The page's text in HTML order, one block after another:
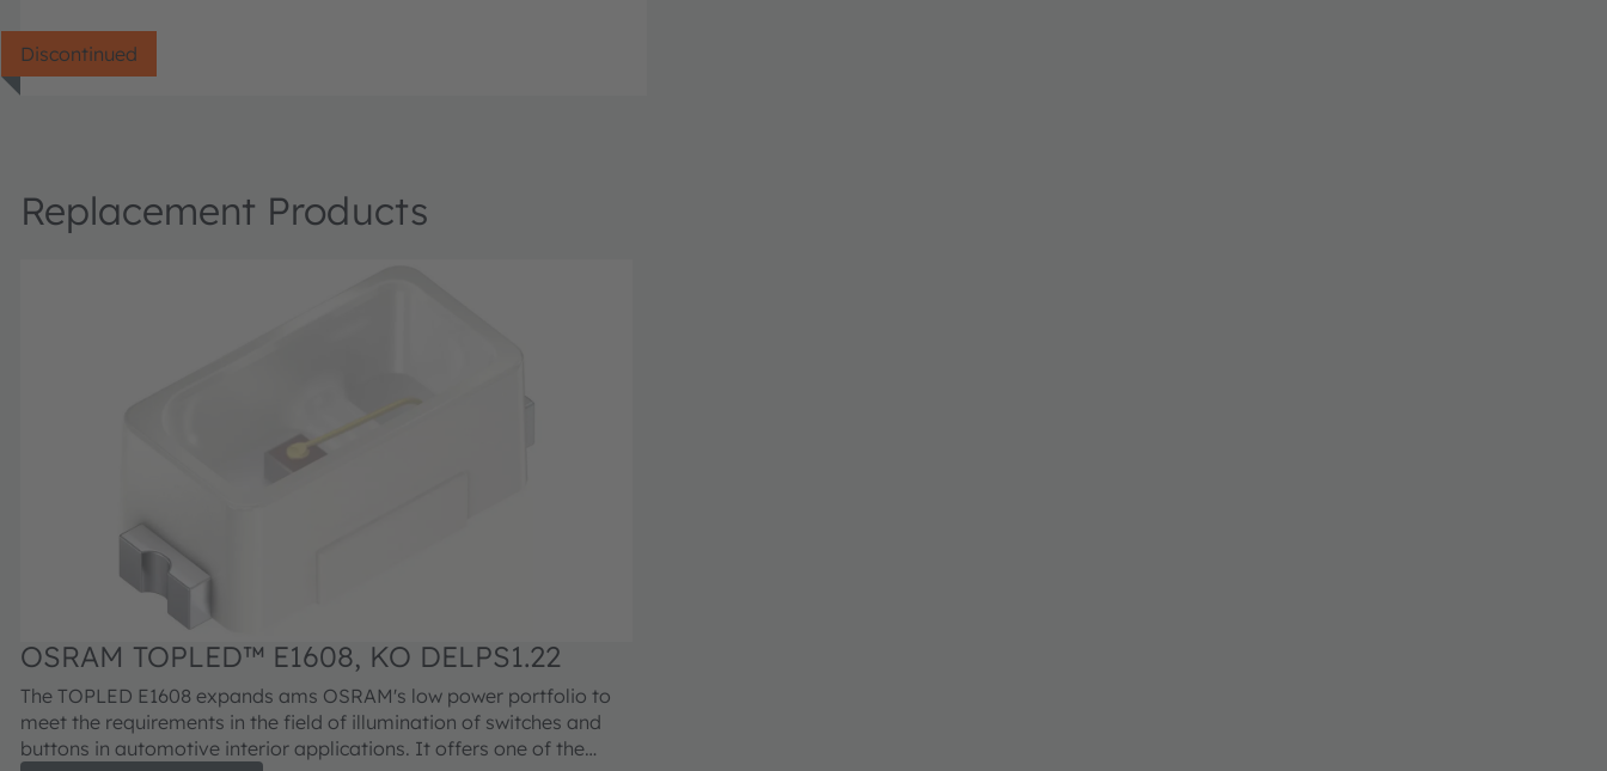
Discontinued
Replacement Products
OSRAM TOPLED™ E1608, KO DELPS1.22
The TOPLED E1608 expands ams OSRAM's low power portfolio to
meet the requirements in the field of illumination of switches and
buttons in automotive interior applications. It offers one of the